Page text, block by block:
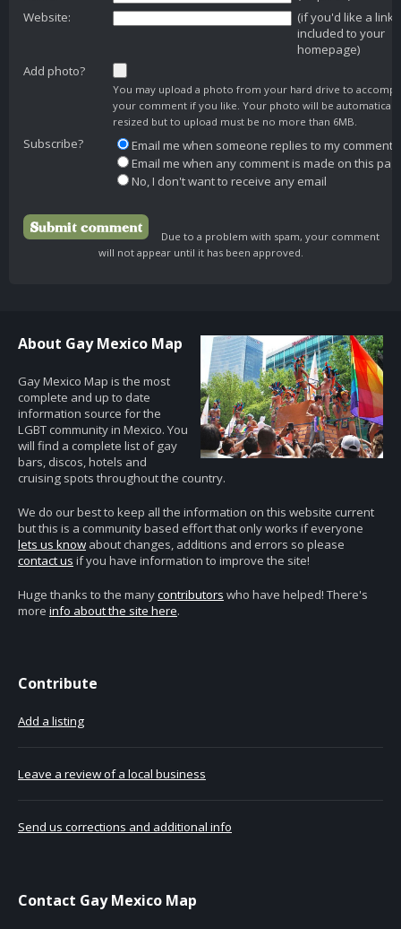
Website:
(if you'd like a link
included to your
homepage)
Add photo?
You may upload a photo from your hard drive to
your comment if you like. Your photo will be automatically
resized but to upload must be no more than 6MB.
Subscribe?
Email me when someone replies to my comment
Email me when any comment is made on this
No, I don't want to receive any email
Due to a problem with spam, your comment
will not appear until it has been approved.
About Gay Mexico Map
Gay Mexico Map is the most
complete and up to date
information source for the
LGBT community in Mexico. You
will find a complete list of gay
bars, discos, hotels and
cruising spots throughout the country.
We do our best to keep all the information on this website current
but this is a community based effort that only works if everyone
lets us know about changes, additions and errors so please
contact us if you have information to improve the site!
Huge thanks to the manycontributors who have helped! There's
more info about the site here.
Contribute
Add a listing
Leave a review of a local business
Send us corrections and additional info
Contact Gay Mexico Map